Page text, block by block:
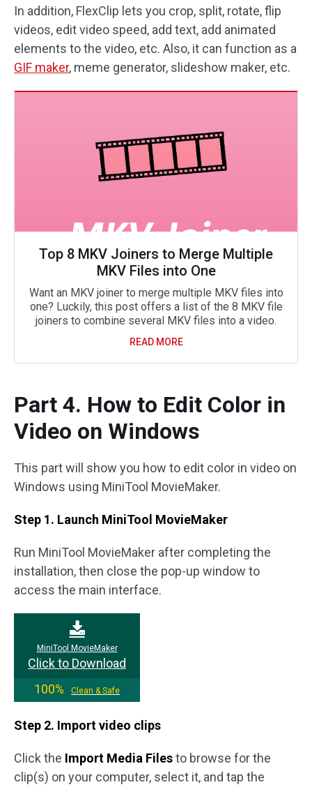
In addition, FlexClip lets you crop, split, rotate, flip
videos, edit video speed, add text, add animated
elements to the video, etc. Also, it can function as a
GIF maker, meme generator, slideshow maker, etc.
Top 8 MKV Joiners to Merge Multiple
MKV Files into One
Want an MKV joiner to merge multiple MKV files into
one? Luckily, this post offers a list of the 8 MKV file
joiners to combine several MKV files into a video.
READ MORE
Part 4. How to Edit Color in
Video on Windows
This part will show you how to edit color in video on
Windows using MiniTool MovieMaker.
Step 1. Launch MiniTool MovieMaker
Run MiniTool MovieMaker after completing the
installation, then close the pop-up window to
access the main interface.
MiniTool MovieMaker
Click to Download
100%
Clean & Safe
Step 2. Import video clips
Click the Import Media Filesto browse for the
clip(s) on your computer, select it, and tap the